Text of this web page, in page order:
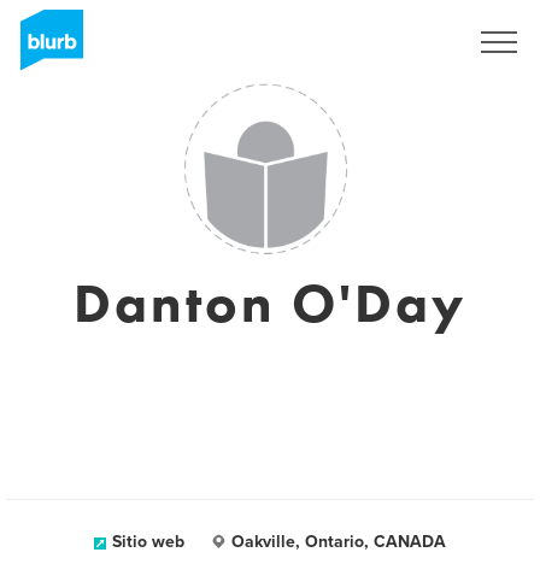
Danton O'Day
Sitio web Oakville, Ontario, CANADA